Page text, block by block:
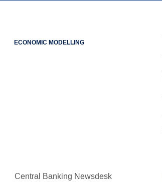
ECONOMIC MODELLING
Central Banking Newsdesk